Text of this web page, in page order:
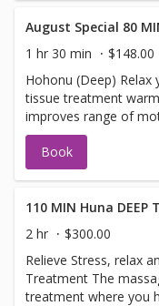
relaxing form of
contained within and
One of our most
restore your inner peace. 'This massage is
relaxation This is a one of a kind treatment only available
at The Maui Spa and
August Special 80
1 hr 30 min
$148.00
Hohonu (Deep) Relax
tissue treatment
improves range of
in tired, overworked muscles Please note*
deep tissue
and r4elease
Book
110 MIN Huna
2 hr
$300.00
Relieve Stress, relax and enjoy the
Treatment The massage is the beginning of this beautiful
treatment where you